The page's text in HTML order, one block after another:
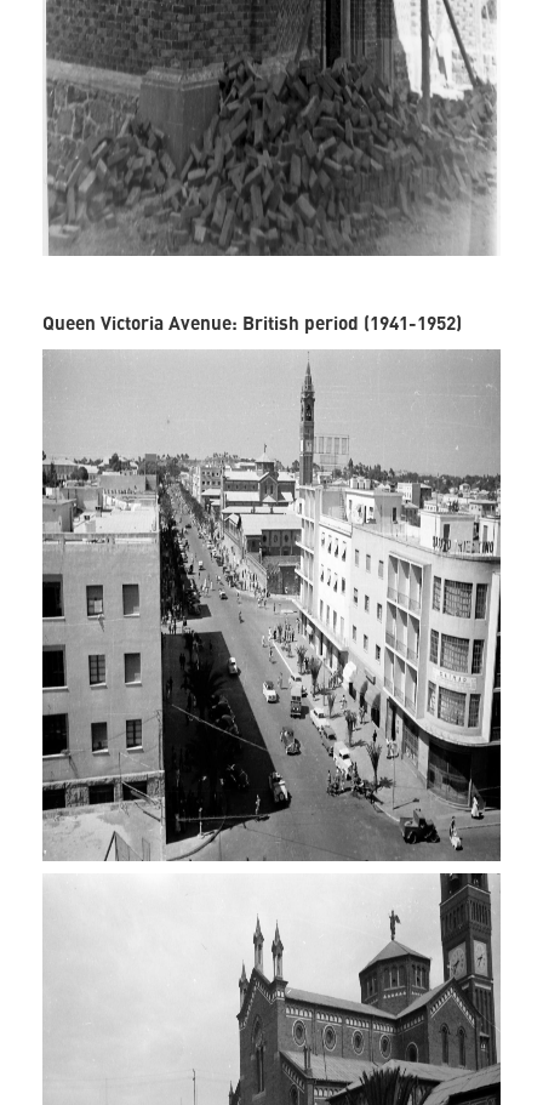
Queen Victoria Avenue: British period (1941-1952)